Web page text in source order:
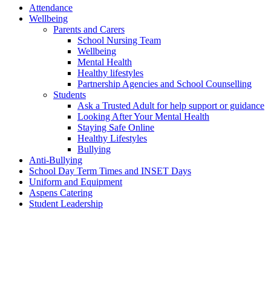
Attendance
Wellbeing
Parents and Carers
School Nursing Team
Wellbeing
Mental Health
Healthy lifestyles
Partnership Agencies and School Counselling
Students
Ask a Trusted Adult for help support or guidance
Looking After Your Mental Health
Staying Safe Online
Healthy Lifestyles
Bullying
Anti-Bullying
School Day Term Times and INSET Days
Uniform and Equipment
Aspens Catering
Student Leadership